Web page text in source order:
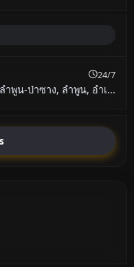
24/7
ำพูน-ป่าซาง, ลำพูน, อำเ...